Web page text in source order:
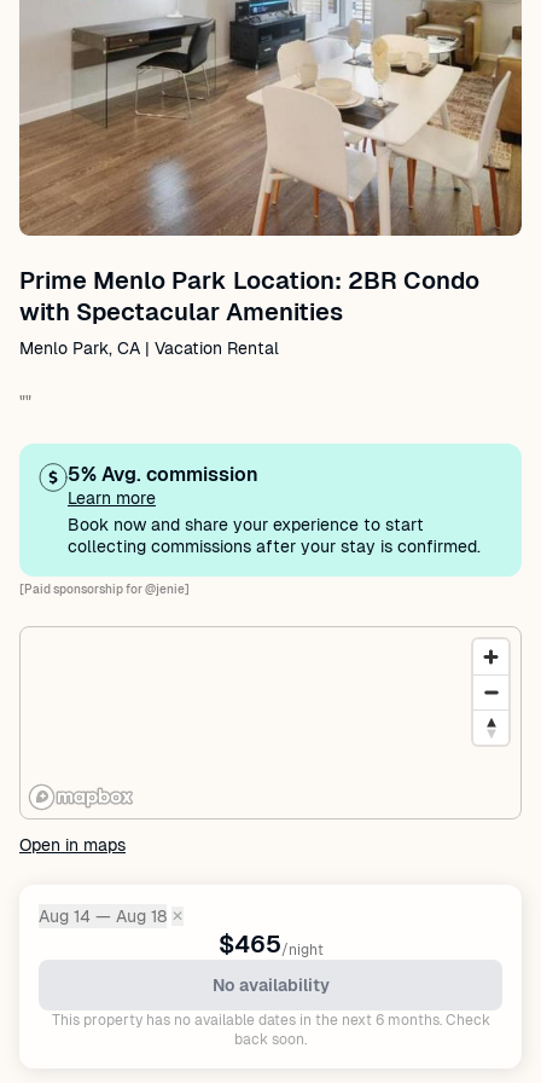
Prime Menlo Park Location: 2BR Condo
with Spectacular Amenities
Menlo Park, CA | Vacation Rental
""
5% Avg. commission
Learn more
Book now and share your experience to start
collecting commissions after your stay is confirmed.
[Paid sponsorship for @jenie]
Open in maps
Dates:
Aug 14 — Aug 18 ✕
$465/night
No availability
This property has no available dates in the next 6 months. Check
back soon.